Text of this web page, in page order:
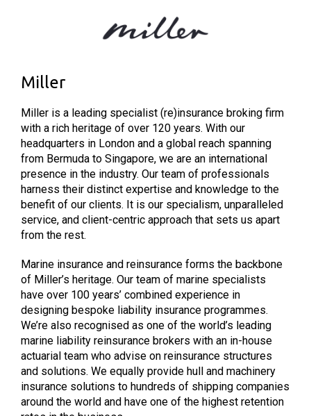
Miller
Miller is a leading specialist (re)insurance broking firm
with a rich heritage of over 120 years. With our
headquarters in London and a global reach spanning
from Bermuda to Singapore, we are an international
presence in the industry. Our team of professionals
harness their distinct expertise and knowledge to the
benefit of our clients. It is our specialism, unparalleled
service, and client-centric approach that sets us apart
from the rest.
Marine insurance and reinsurance forms the backbone
of Miller’s heritage. Our team of marine specialists
have over 100 years’ combined experience in
designing bespoke liability insurance programmes.
We’re also recognised as one of the world’s leading
marine liability reinsurance brokers with an in-house
actuarial team who advise on reinsurance structures
and solutions. We equally provide hull and machinery
insurance solutions to hundreds of shipping companies
around the world and have one of the highest retention